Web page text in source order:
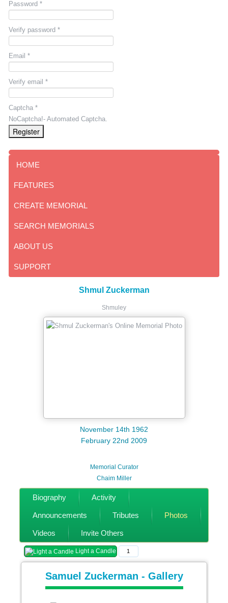
Password *
Verify password *
Email *
Verify email *
Captcha *
NoCaptcha!- Automated Captcha.
Register
HOME
FEATURES
CREATE MEMORIAL
SEARCH MEMORIALS
ABOUT US
SUPPORT
Shmul Zuckerman
Shmuley
November 14th 1962
February 22nd 2009
Memorial Curator
Chaim Miller
Biography Activity
Announcements Tributes Photos
Videos Invite Others
Light a Candle 1
Samuel Zuckerman - Gallery